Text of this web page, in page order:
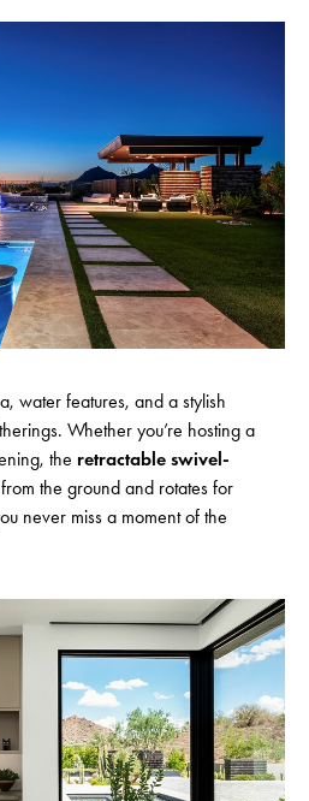
water features, and a stylish
Whether you’re hosting a
the retractable swivel-
the ground and rotates for
never miss a moment of the